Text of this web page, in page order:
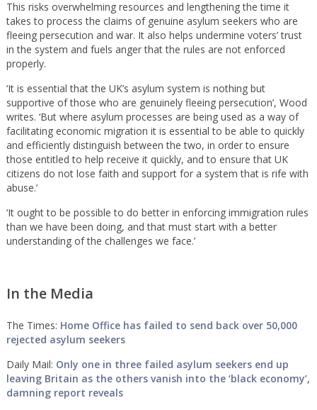
This risks overwhelming resources and lengthening the time it
takes to process the claims of genuine asylum seekers who are
fleeing persecution and war. It also helps undermine voters’ trust
in the system and fuels anger that the rules are not enforced
properly.
‘It is essential that the UK’s asylum system is nothing but
supportive of those who are genuinely fleeing persecution’, Wood
writes. ‘But where asylum processes are being used as a way of
facilitating economic migration it is essential to be able to quickly
and efficiently distinguish between the two, in order to ensure
those entitled to help receive it quickly, and to ensure that UK
citizens do not lose faith and support for a system that is rife with
abuse.’
‘It ought to be possible to do better in enforcing immigration rules
than we have been doing, and that must start with a better
understanding of the challenges we face.’
In the Media
The Times: Home Office has failed to send back over 50,000
rejected asylum seekers
Daily Mail: Only one in three failed asylum seekers end up
leaving Britain as the others vanish into the ‘black economy’,
damning report reveals